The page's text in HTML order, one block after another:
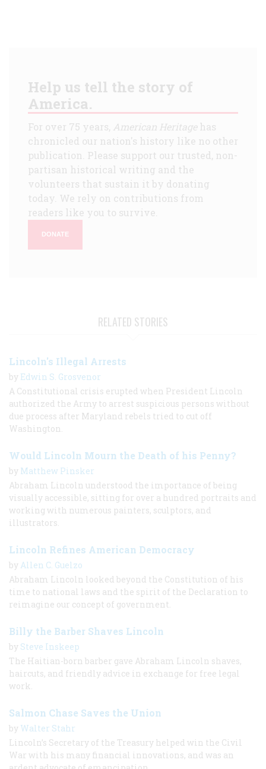
Help us tell the story of
America.
For over 75 years, American Heritagehas
chronicled our nation's history like no other
publication. Please support our trusted, non-
partisan historical writing and the
volunteers that sustain it by donating
today. We rely on contributions from
readers like you to survive.
DONATE
RELATED STORIES
Lincoln's Illegal Arrests
by Edwin S. Grosvenor
A Constitutional crisis erupted when President Lincoln
authorized the Army to arrest suspicious persons without
due process after Maryland rebels tried to cut off
Washington.
Would Lincoln Mourn the Death of his Penny?
by Matthew Pinsker
Abraham Lincoln understood the importance of being
visually accessible, sitting for over a hundred portraits and
working with numerous painters, sculptors, and
illustrators.
Lincoln Refines American Democracy
by Allen C. Guelzo
Abraham Lincoln looked beyond the Constitution of his
time to national laws and the spirit of the Declaration to
reimagine our concept of government.
Billy the Barber Shaves Lincoln
by Steve Inskeep
The Haitian-born barber gave Abraham Lincoln shaves,
haircuts, and friendly advice in exchange for free legal
work.
Salmon Chase Saves the Union
by Walter Stahr
Lincoln’s Secretary of the Treasury helped win the Civil
War with his many financial innovations, and was an